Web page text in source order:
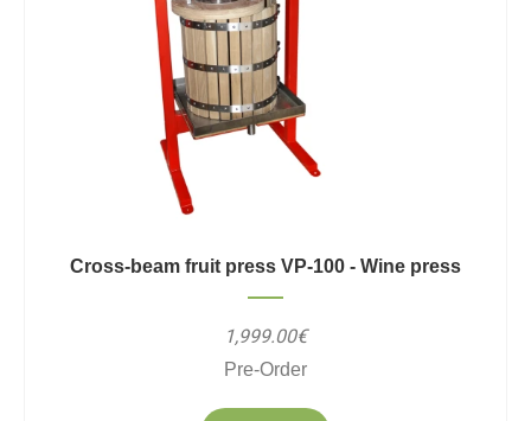
Cross-beam fruit press VP-100 - Wine press
1,999.00€
Pre-Order